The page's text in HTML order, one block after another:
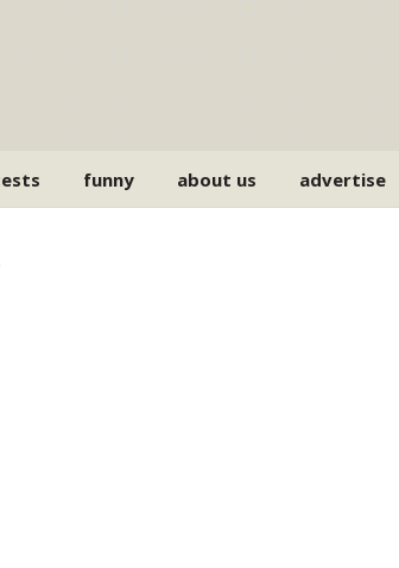
funny about us advertise